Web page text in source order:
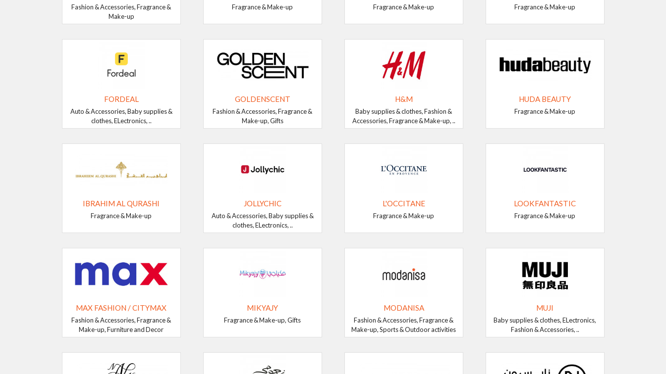
Fashion & Accessories, Fragrance &
Make-up
Fragrance & Make-up Fragrance & Make-up Fragrance & Make-up
FORDEAL
Auto & Accessories, Baby supplies &
clothes, ELectronics, ..
GOLDENSCENT
Fashion & Accessories, Fragrance &
Make-up, Gifts
H&M
Baby supplies & clothes, Fashion &
Accessories, Fragrance & Make-up, ..
HUDA BEAUTY
Fragrance & Make-up
IBRAHIM AL QURASHI
Fragrance & Make-up
JOLLYCHIC
Auto & Accessories, Baby supplies &
clothes, ELectronics, ..
L'OCCITANE
Fragrance & Make-up
LOOKFANTASTIC
Fragrance & Make-up
MAX FASHION / CITYMAX
Fashion & Accessories, Fragrance &
Make-up, Furniture and Decor
MIKYAJY
Fragrance & Make-up, Gifts
MODANISA
Fashion & Accessories, Fragrance &
Make-up, Sports & Outdoor activities
MUJI
Baby supplies & clothes, ELectronics,
Fashion & Accessories, ..